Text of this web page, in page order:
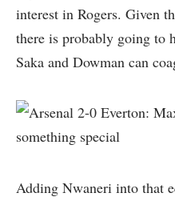
interest in Rogers. Given
there is probably going to
Saka and Dowman can
Adding Nwaneri into that